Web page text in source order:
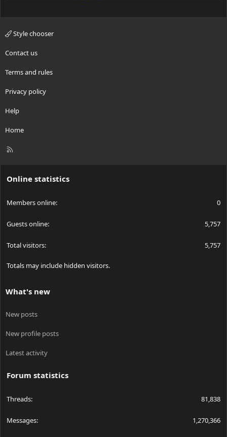
Style chooser
Contact us
Terms and rules
Privacy policy
Help
Home
R
Online statistics
Members online 0
Guests online 5,757
Total visitors 5,757
Totals may include hidden visitors.
What's new
New posts
New profile posts
Latest activity
Forum statistics
Threads 81,838
Messages 1,270,366